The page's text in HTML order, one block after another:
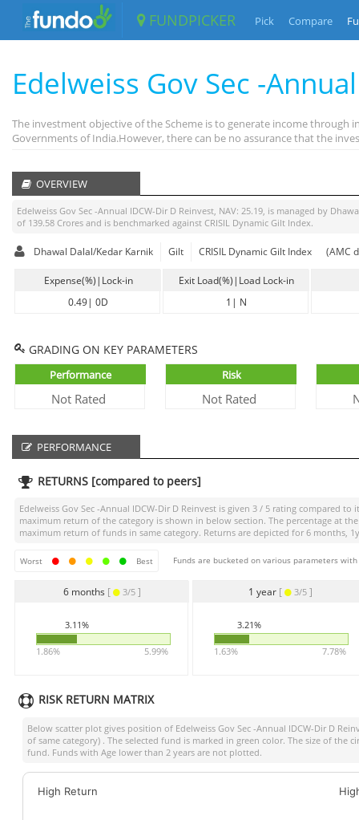
FUNDPICKER Pick Compare
Edelweiss Gov Sec -
The investment objective of the Scheme is to generate income
Governments of India.However, there can be no assurance that the
OVERVIEW
Edelweiss Gov Sec -Annual IDCW-Dir D Reinvest, NAV: 25.19, is managed by
of 139.58 Crores and is benchmarked against CRISIL Dynamic Gilt Index.
Dhawal Dalal/Kedar Karnik Gilt CRISIL Dynamic Gilt Index (AMC
Expense(%)|Lock-in
0.49| 0D
Exit Load(%)|Load Lock-in
1 | N
GRADING ON KEY PARAMETERS
Performance
Not Rated
Risk
Not Rated
PERFORMANCE
RETURNS [compared to peers]
Edelweiss Gov Sec -Annual IDCW-Dir D Reinvest is given 3 / 5 rating compared to
maximum return of the category is shown in below section. The percentage at
maximum return of funds in same category. Returns are depicted for 6 months,
Worst Best Funds are bucketed on various parameters
6 months [ 3/5 ]
3.11%
1.86% 5.99%
1 year [ 3/5]
3.21%
1.63% 7.78%
RISK RETURN MATRIX
Below scatter plot gives position of Edelweiss Gov Sec -Annual IDCW-Dir D
of same category) . The selected fund is marked in green color. The size of the
fund. Funds with Age lower than 2 years are not plotted.
High Return